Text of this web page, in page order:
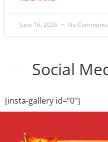
June 16, 2026 No Comments